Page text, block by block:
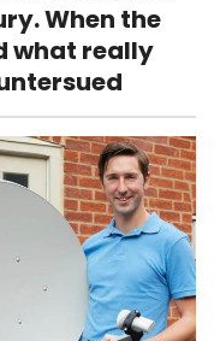
When the
what really